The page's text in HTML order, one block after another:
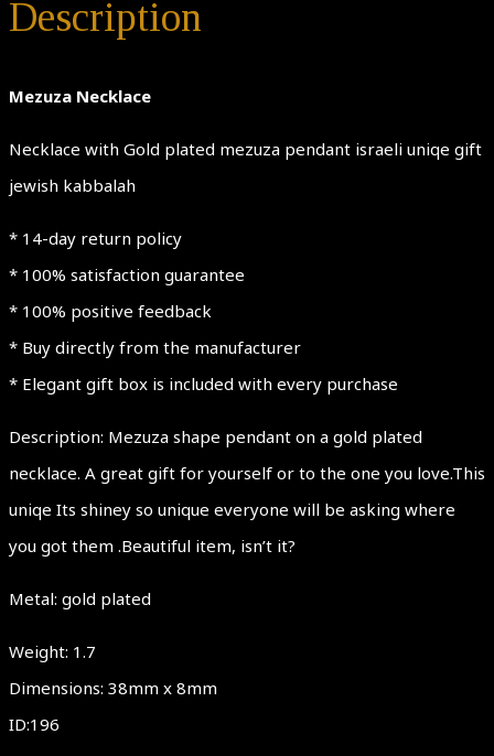
Description
Mezuza Necklace
Necklace with Gold plated mezuza pendant israeli uniqe gift
jewish kabbalah
* 14-day return policy
* 100% satisfaction guarantee
* 100% positive feedback
* Buy directly from the manufacturer
* Elegant gift box is included with every purchase
Description: Mezuza shape pendant on a gold plated
necklace. A great gift for yourself or to the one you love.This
uniqe Its shiney so unique everyone will be asking where
you got them .Beautiful item, isn’t it?
Metal: gold plated
Weight: 1.7
Dimensions: 38mm x 8mm
ID:196